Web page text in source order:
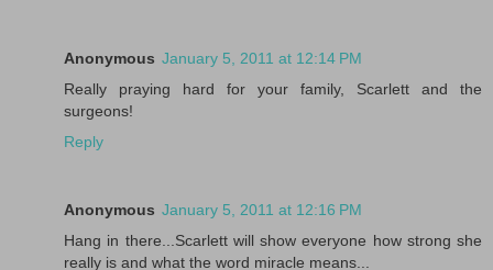
Anonymous January 5, 2011 at 12:14 PM
Really praying hard for your family, Scarlett and the
surgeons!
Reply
Anonymous January 5, 2011 at 12:16 PM
Hang in there...Scarlett will show everyone how strong she
really is and what the word miracle means...